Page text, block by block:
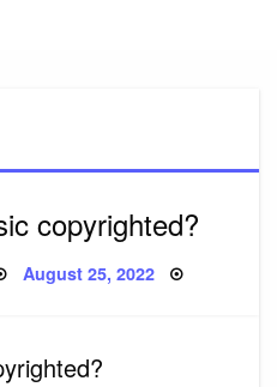
copyrighted?
Posted
August 25, 2022